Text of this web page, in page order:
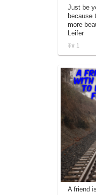
Just be
because
more
Leifer
1
A friend